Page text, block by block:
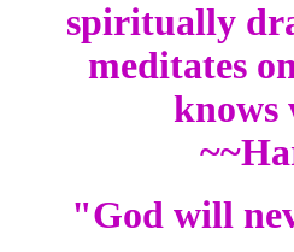
spiritually
meditates
knows
"God will